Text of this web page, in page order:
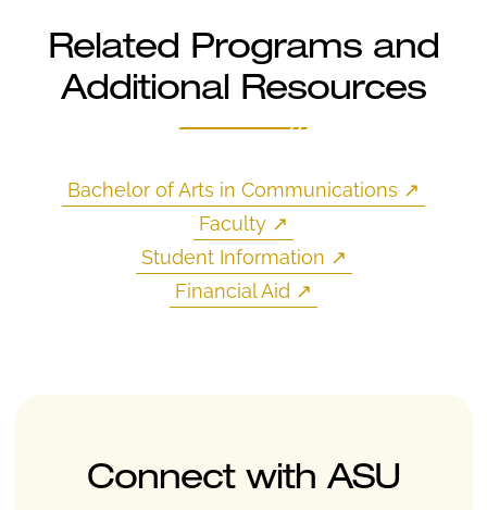
Related Programs and
Additional Resources
Bachelor of Arts in Communications ↗
Faculty ↗
Student Information ↗
Financial Aid ↗
Connect with ASU